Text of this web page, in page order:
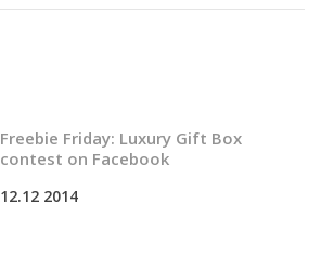
Freebie Friday: Luxury Gift Box
contest on Facebook
12.12 2014